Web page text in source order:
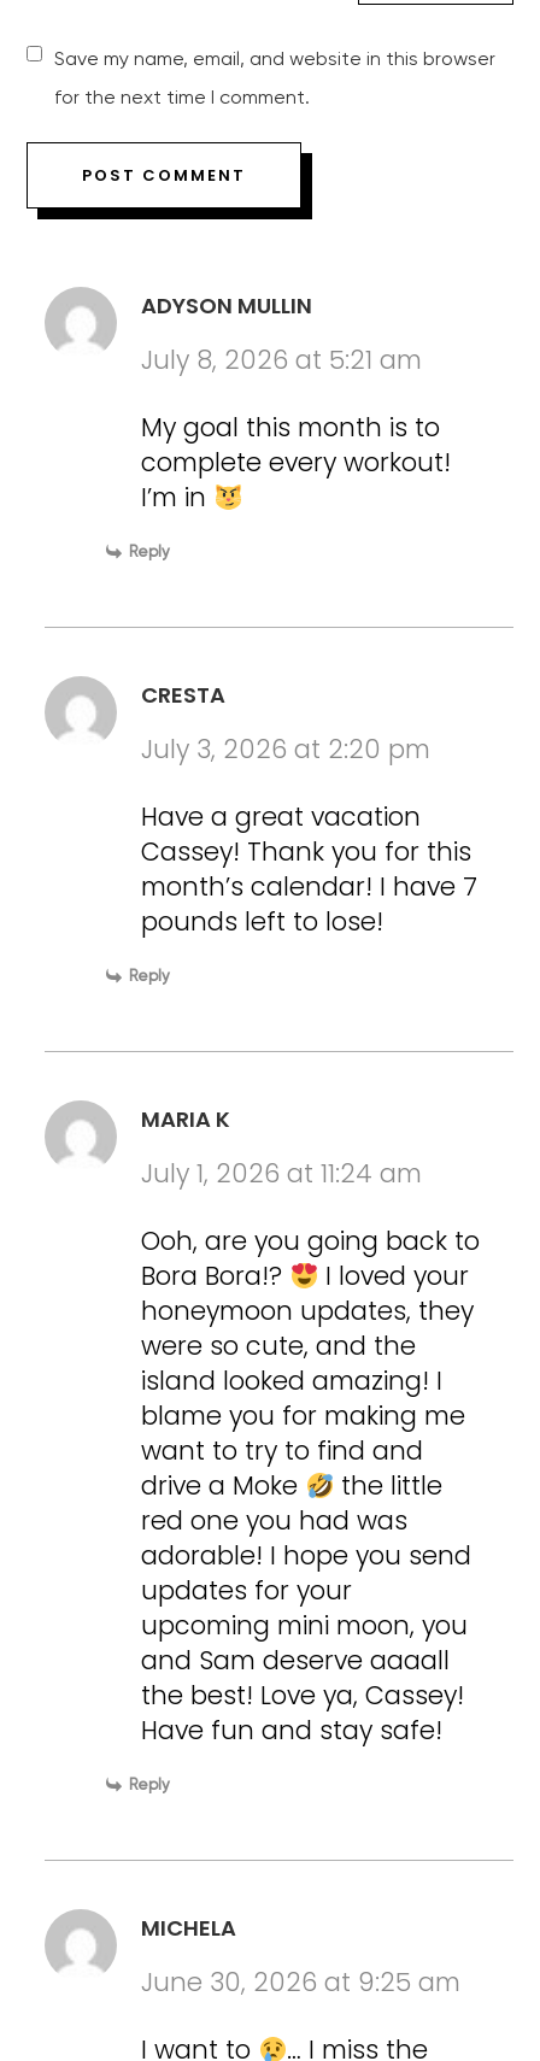
Save my name, email, and website in this browser
for the next time I comment.
ADYSON MULLIN
July 8, 2026 at 5:21 am
My goal this month is to
complete every workout!
I’m in
Reply
CRESTA
July 3, 2026 at 2:20 pm
Have a great vacation
Cassey! Thank you for this
month’s calendar! I have 7
pounds left to lose!
Reply
MARIA K
July 1, 2026 at 11:24 am
Ooh, are you going back to
Bora Bora!?
I loved your
honeymoon updates, they
were so cute, and the
island looked amazing! I
blame you for making me
want to try to find and
drive a Moke
the little
red one you had was
adorable! I hope you send
updates for your
upcoming mini moon, you
and Sam deserve aaaall
the best! Love ya, Cassey!
Have fun and stay safe!
Reply
MICHELA
June 30, 2026 at 9:25 am
I want to
… I miss the